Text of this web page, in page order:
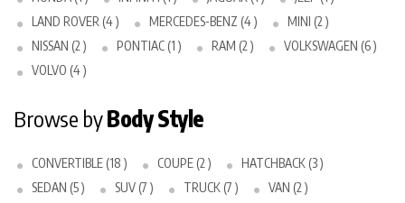
LAND ROVER (4 )
MERCEDES-BENZ (4 )
MINI (2 )
NISSAN (2 )
PONTIAC (1 ) RAM (2 )
VOLKSWAGEN (6 )
VOLVO (4 )
Browse byBody Style
CONVERTIBLE (18 ) COUPE (2 )
HATCHBACK (3 )
SEDAN (5 )
SUV (7 ) TRUCK (7 ) VAN (2 )